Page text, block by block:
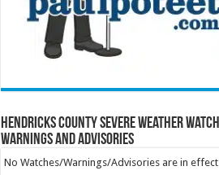
Hendricks County Severe Weather
Warnings and Advisories
No Watches/Warnings/Advisories are in effect